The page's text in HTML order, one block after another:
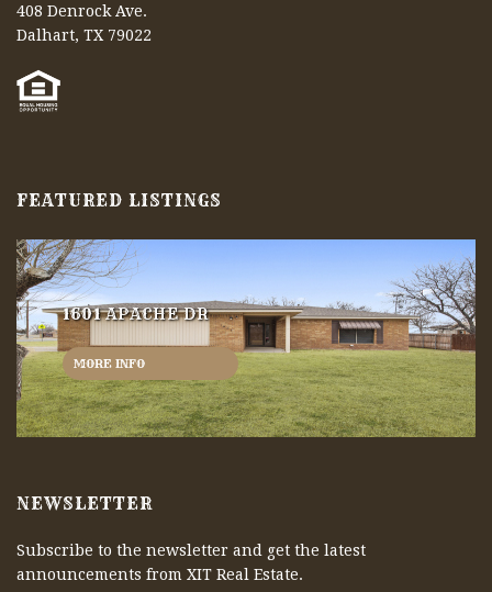
408 Denrock Ave.
Dalhart, TX 79022
FEATURED LISTINGS
1601 APACHE DR
MORE INFO
NEWSLETTER
Subscribe to the newsletter and get the latest
announcements from XIT Real Estate.